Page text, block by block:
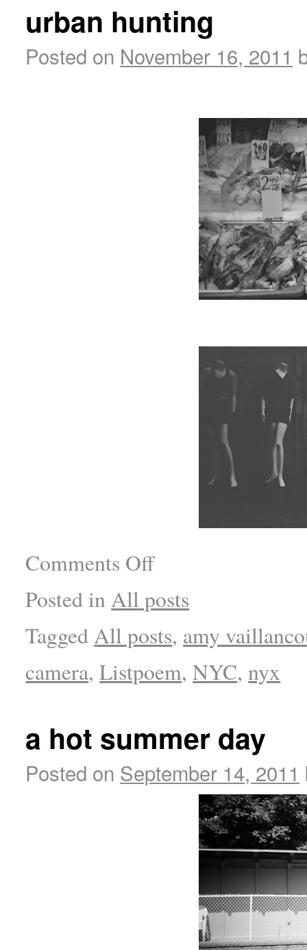
urban hunting
Posted on November 16, 2011
Comments Off
Posted in All posts
TaggedAll posts, amy
camera,Listpoem,NYC,nyx
a hot summer day
Posted on September 14, 2011